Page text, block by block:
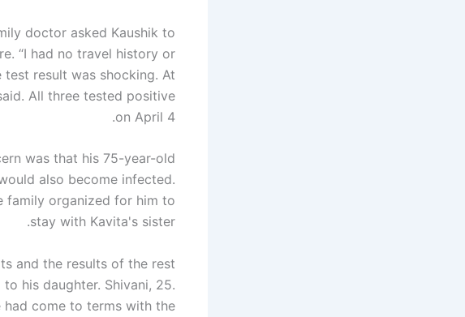
doctor asked Kaushik to
“I had no travel history or
result was shocking. At
All three tested positive
on April 4.
was that his 75-year-old
also become infected.
family organized for him to
stay with Kavita's sister.
and the results of the rest
his daughter. Shivani, 25.
had come to terms with the